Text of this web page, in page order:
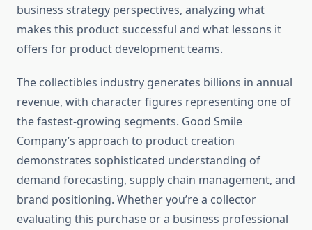
business strategy perspectives, analyzing what
makes this product successful and what lessons it
offers for product development teams.
The collectibles industry generates billions in annual
revenue, with character figures representing one of
the fastest-growing segments. Good Smile
Company’s approach to product creation
demonstrates sophisticated understanding of
demand forecasting, supply chain management, and
brand positioning. Whether you’re a collector
evaluating this purchase or a business professional